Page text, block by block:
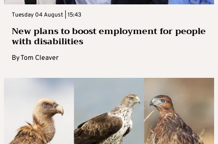
Tuesday 04 August | 15:43
New plans to boost employment for people
with disabilities
ByTom Cleaver